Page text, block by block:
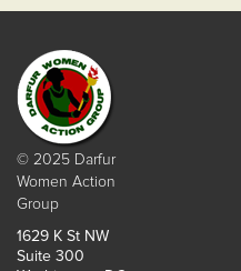
© 2025 Darfur
Women Action
Group
1629 K St NW
Suite 300